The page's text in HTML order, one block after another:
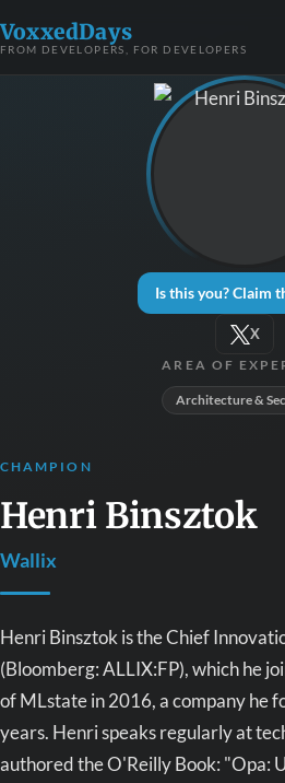
VoxxedDays
FROM DEVELOPERS, FOR DEVELOPERS
Is this you? Claim
X
AREA OF
Architecture &
CHAMPION
Henri Binsztok
Wallix
Henri Binsztok is the Chief
(Bloomberg: ALLIX:FP), which he
of MLstate in 2016, a company he
years. Henri speaks regularly at
authored the O'Reilly Book: "Opa: